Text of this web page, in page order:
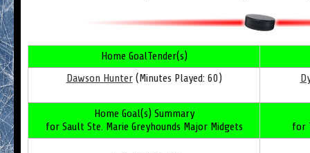
Home GoalTender(s)
Dawson Hunter(Minutes Played: 60)
Home Goal(s) Summary
for Sault Ste. Marie Greyhounds Major Midgets
for